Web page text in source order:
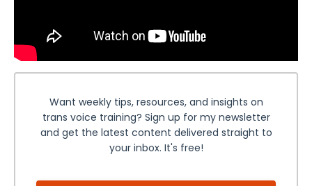
Want weekly tips, resources, and insights on
trans voice training? Sign up for my newsletter
and get the latest content delivered straight to
your inbox. It's free!